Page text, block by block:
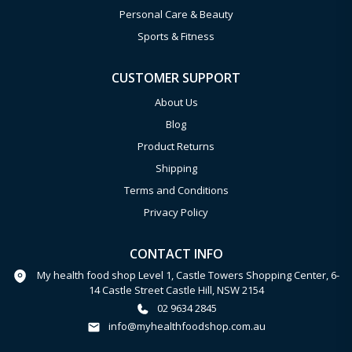
Personal Care & Beauty
Sports & Fitness
CUSTOMER SUPPORT
About Us
Blog
Product Returns
Shipping
Terms and Conditions
Privacy Policy
CONTACT INFO
My health food shop Level 1, Castle Towers Shopping Center, 6-
14 Castle Street Castle Hill, NSW 2154
02 9634 2845
info@myhealthfoodshop.com.au